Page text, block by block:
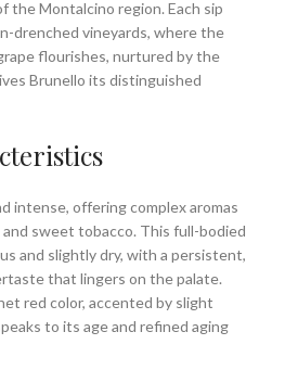
the Montalcino region. Each sip
drenched vineyards, where the
flourishes, nurtured by the
Brunello its distinguished
intense, offering complex aromas
and sweet tobacco. This full-bodied
and slightly dry, with a persistent,
that lingers on the palate.
red color, accented by slight
to its age and refined aging